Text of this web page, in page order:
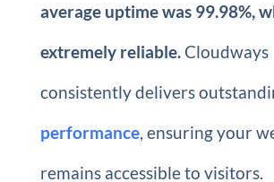
average uptime was 99.98%,
extremely reliable.Cloudways
consistently delivers
performance, ensuring your
remains accessible to visitors.